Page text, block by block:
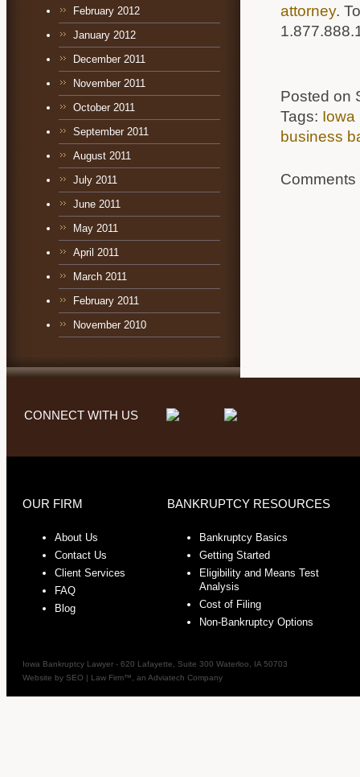
February 2012
January 2012
December 2011
November 2011
October 2011
September 2011
August 2011
July 2011
June 2011
May 2011
April 2011
March 2011
February 2011
November 2010
attorney.
Posted on
Tags: Iowa
business
CONNECT WITH US
OUR FIRM
About Us
Contact Us
Client Services
FAQ
Blog
BANKRUPTCY RESOURCES
Bankruptcy Basics
Getting Started
Eligibility and Means Test
Analysis
Cost of Filing
Non-Bankruptcy Options
Iowa Bankruptcy Lawyer - 620 Lafayette, Suite 300 Waterloo IA 50703
Website by SEO | Law Firm™, an Adviatech Company